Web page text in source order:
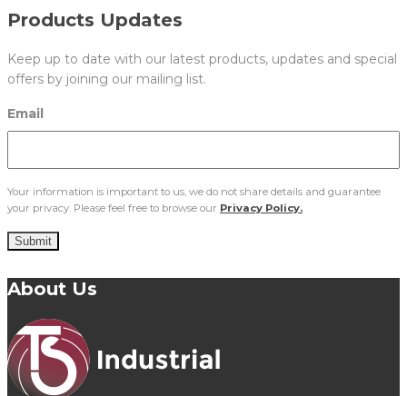
Products Updates
Keep up to date with our latest products, updates and special
offers by joining our mailing list.
Email
Your information is important to us, we do not share details and guarantee
your privacy. Please feel free to browse our Privacy Policy.
Submit
About Us